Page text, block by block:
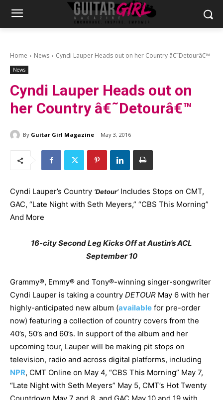
Home News Cyndi Lauper Heads out on her Country â€˜Detourâ€™
News
Cyndi Lauper Heads out on
her Country â€˜Detourâ€™
By Guitar Girl Magazine May 3, 2016
Cyndi Lauper’s Country ‘Detour’Includes Stops on CMT,
GAC, “Late Night with Seth Meyers,” “CBS This Morning”
And More
16-city Second Leg Kicks Off at Austin’s ACL
September 10
Grammy®, Emmy® and Tony®-winning singer-songwriter
Cyndi Lauper is taking a country DETOUR May 6 with her
highly-anticipated new album (available for pre-order
now) featuring a collection of country covers from the
40’s, 50’s and 60’s. In support of the album and her
upcoming tour, Lauper will be making pit stops on
television, radio and across digital platforms, including
NPR, CMT Online on May 4, “CBS This Morning” May 7,
“Late Night with Seth Meyers” May 5, CMT’s Hot Twenty